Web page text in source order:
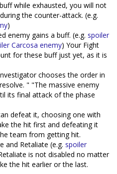
while exhausted, you will not
the counter-attack. (e.g.
)
enemy gains a buff. (e.g. spoiler
Carcosa enemy) Your Fight
for these buff just yet, as it is
chooses the order in
" "The massive enemy
its final attack of the phase
defeat it, choosing one with
the hit first and defeating it
team from getting hit.
and Retaliate (e.g. spoiler
is not disabled no matter
the hit earlier or the last.